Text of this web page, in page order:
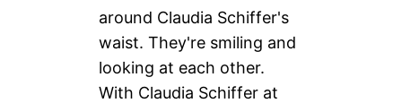
With Claudia Schiffer at